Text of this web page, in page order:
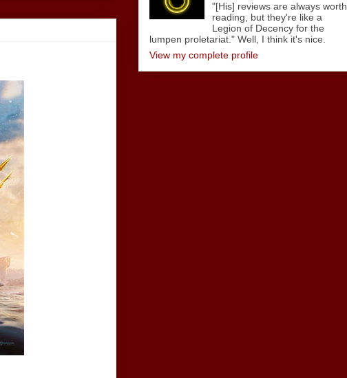
"[His] reviews are always worth
reading, but they're like a
Legion of Decency for the
lumpen proletariat." Well, I think it's nice.
View my complete profile